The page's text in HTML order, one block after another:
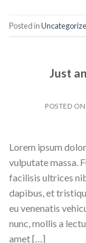
Posted in
Just
POSTED ON
Lorem ipsum
vulputate massa.
facilisis ultrices
dapibus, et
eu venenatis
nunc, mollis a
amet […]